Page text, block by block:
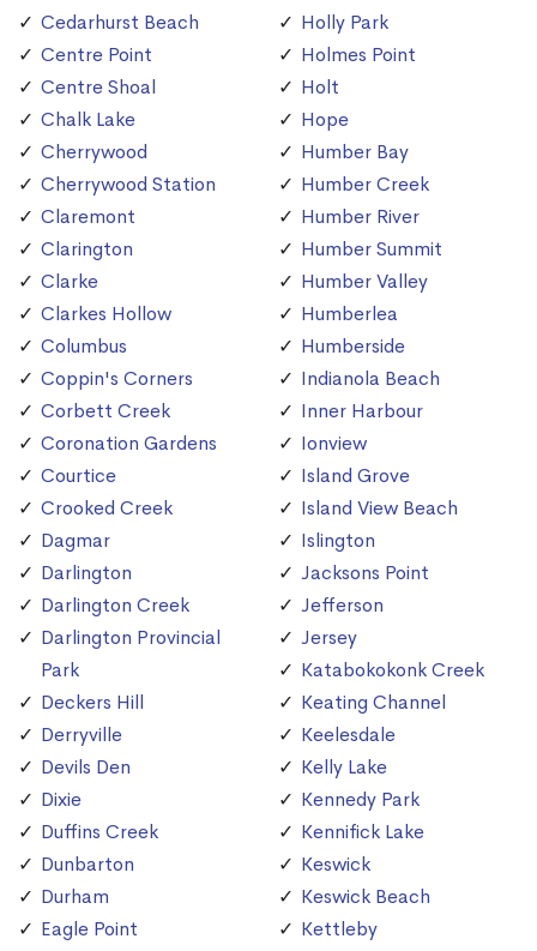
Cedarhurst Beach
Centre Point
Centre Shoal
Chalk Lake
Cherrywood
Cherrywood Station
Claremont
Clarington
Clarke
Clarkes Hollow
Columbus
Coppin's Corners
Corbett Creek
Coronation Gardens
Courtice
Crooked Creek
Dagmar
Darlington
Darlington Creek
Darlington Provincial
Park
Deckers Hill
Derryville
Devils Den
Dixie
Duffins Creek
Dunbarton
Durham
Eagle Point
Holly Park
Holmes Point
Holt
Hope
Humber Bay
Humber Creek
Humber River
Humber Summit
Humber Valley
Humberlea
Humberside
Indianola Beach
Inner Harbour
Ionview
Island Grove
Island View Beach
Islington
Jacksons Point
Jefferson
Jersey
Katabokokonk Creek
Keating Channel
Keelesdale
Kelly Lake
Kennedy Park
Kennifick Lake
Keswick
Keswick Beach
Kettleby